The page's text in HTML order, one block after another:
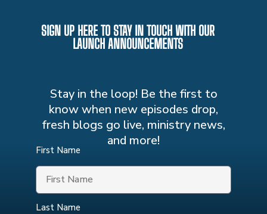
SIGN UP HERE TO STAY IN TOUCH WITH OUR
LAUNCH ANNOUNCEMENTS
Stay in the loop! Be the first to
know when new episodes drop,
fresh blogs go live, ministry news,
and more!
First Name
Last Name